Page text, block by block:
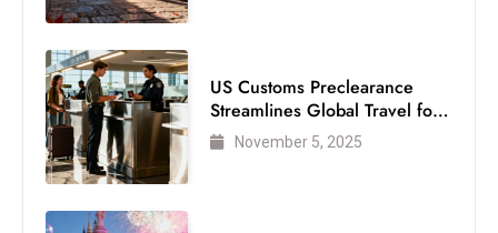
d
US Customs Preclearance
Streamlines Global Travel for
Air Passengers
November 5, 2025